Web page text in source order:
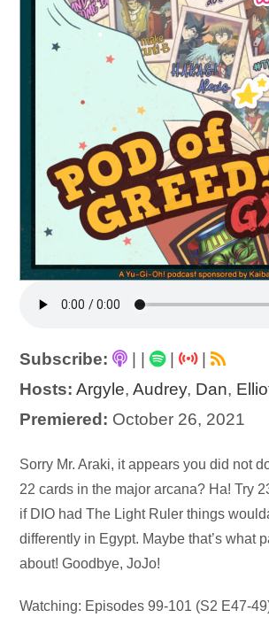
Subscribe: | |
|
Hosts: Argyle,Audrey, Dan,
Premiered: October 26, 2021
Audio
Player
Sorry Mr. Araki, it appears you did not
22 cards in the major arcana? Ha! Try
if DIO had The Light Ruler things
differently in Egypt. Maybe that’s what
about! Goodbye, JoJo!
Watching: Episodes 99-101 (S2 E47-